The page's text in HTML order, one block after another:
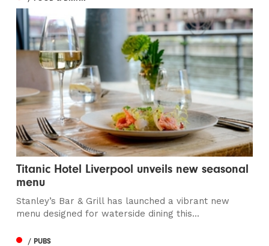
Titanic Hotel Liverpool unveils new seasonal
menu
Stanley’s Bar & Grill has launched a vibrant new
menu designed for waterside dining this...
/ PUBS